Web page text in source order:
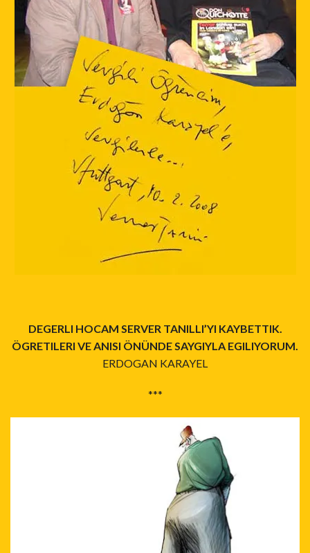
DEGERLI HOCAM SERVER TANILLI’YI KAYBETTIK.
ÖGRETILERI VE ANISI ÖNÜNDE SAYGIYLA EGILIYORUM.
ERDOGAN KARAYEL
***